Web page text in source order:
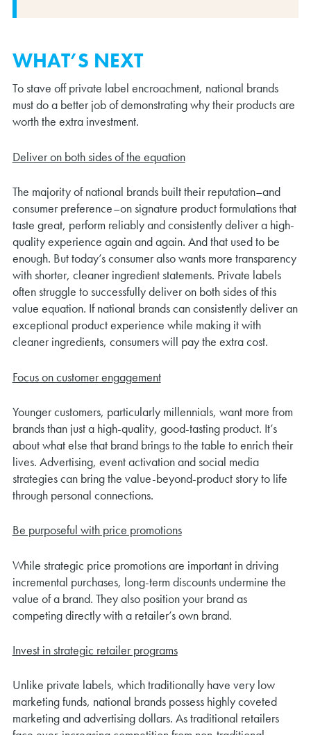
WHAT’S NEXT
To stave off private label encroachment, national brands
must do a better job of demonstrating why their products are
worth the extra investment.
Deliver on both sides of the equation
The majority of national brands built their reputation–and
consumer preference–on signature product formulations that
taste great, perform reliably and consistently deliver a high-
quality experience again and again. And that used to be
enough. But today’s consumer also wants more transparency
with shorter, cleaner ingredient statements. Private labels
often struggle to successfully deliver on both sides of this
value equation. If national brands can consistently deliver an
exceptional product experience while making it with
cleaner ingredients, consumers will pay the extra cost.
Focus on customer engagement
Younger customers, particularly millennials, want more from
brands than just a high-quality, good-tasting product. It’s
about what else that brand brings to the table to enrich their
lives. Advertising, event activation and social media
strategies can bring the value-beyond-product story to life
through personal connections.
Be purposeful with price promotions
While strategic price promotions are important in driving
incremental purchases, long-term discounts undermine the
value of a brand. They also position your brand as
competing directly with a retailer’s own brand.
Invest in strategic retailer programs
Unlike private labels, which traditionally have very low
marketing funds, national brands possess highly coveted
marketing and advertising dollars. As traditional retailers